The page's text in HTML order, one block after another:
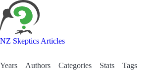
NZ Skeptics Articles
Years Authors Categories Stats Tags